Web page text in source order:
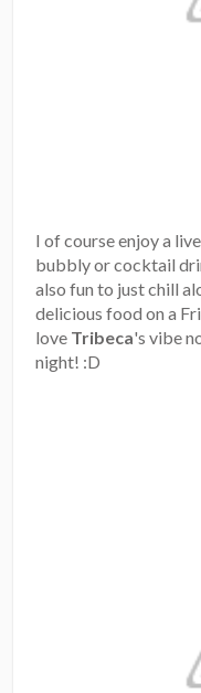
I of course enjoy a
bubbly or cocktail
also fun to just chill
delicious food on a
love Tribeca's vibe
night! :D